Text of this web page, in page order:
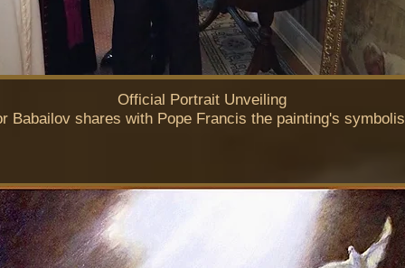
Official Portrait Unveiling
Babailov shares with Pope Francis the painting's